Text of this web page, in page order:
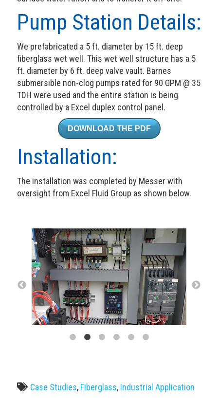
Pump Station Details:
We prefabricated a 5 ft. diameter by 15 ft. deep
fiberglass wet well. This wet well structure has a 5
ft. diameter by 6 ft. deep valve vault. Barnes
submersible non-clog pumps rated for 90 GPM @ 35
TDH were used and the entire station is being
controlled by a Excel duplex control panel.
DOWNLOAD THE PDF
Installation:
The installation was completed by Messer with
oversight from Excel Fluid Group as shown below.
Case Studies, Fiberglass, Industrial Application